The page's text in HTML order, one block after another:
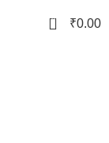
0 ₹0.00